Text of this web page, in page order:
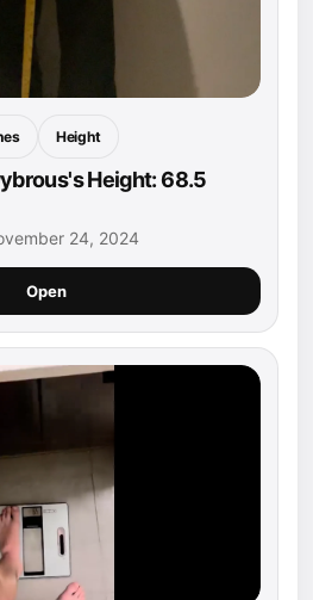
Height
Height: 68.5
24, 2024
Open